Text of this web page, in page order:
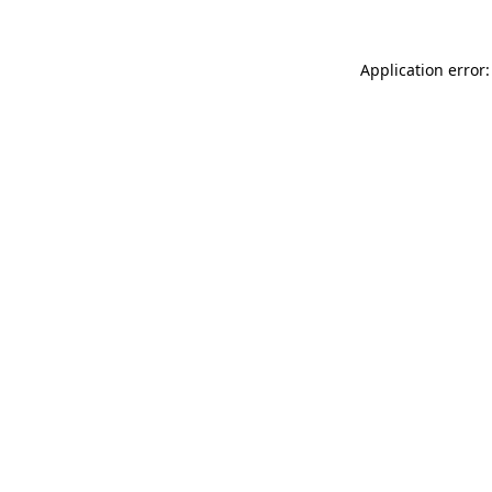
Application